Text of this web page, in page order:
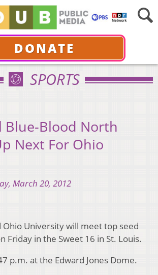
DONATE
SPORTS
Blue-Blood North
Next For Ohio
March 20, 2012
University will meet top seed
Friday in the Sweet 16 in St. Louis.
p.m. at the Edward Jones Dome.